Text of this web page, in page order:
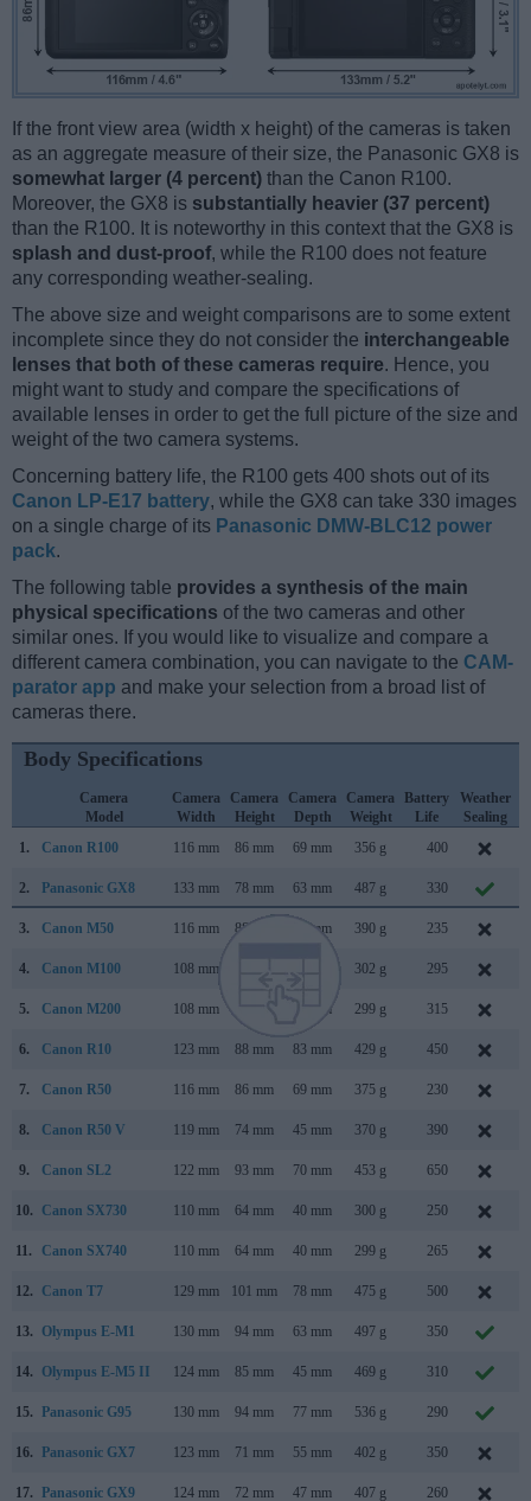
If the front view area (width x height) of the cameras is taken
as an aggregate measure of their size, the Panasonic GX8 is
somewhat larger (4 percent) than the Canon R100.
Moreover, the GX8 is substantially heavier (37 percent)
than the R100. It is noteworthy in this context that the GX8 is
splash and dust-proof, while the R100 does not feature
any corresponding weather-sealing.
The above size and weight comparisons are to some extent
incomplete since they do not consider the interchangeable
lenses that both of these cameras require. Hence, you
might want to study and compare the specifications of
available lenses in order to get the full picture of the size and
weight of the two camera systems.
Concerning battery life, the R100 gets 400 shots out of its
Canon LP-E17 battery, while the GX8 can take 330 images
on a single charge of its Panasonic DMW-BLC12 power
pack.
The following table provides a synthesis of the main
physical specifications of the two cameras and other
similar ones. If you would like to visualize and compare a
different camera combination, you can navigate to the CAM-
parator app and make your selection from a broad list of
cameras there.
Body Specifications
Camera
Model
Camera
Width
Camera
Height
Camera
Depth
Camera
Weight
Battery
Life
Weather
Sealing
1.
Canon R100 116 mm 86 mm 69 mm 356 g 400
2. Panasonic GX8 133 mm 78 mm 63 mm 487 g 330
3. Canon M50 116 mm 88 mm 59 mm 390 g 235
4. Canon M100 108 mm 302 g 295
5. Canon M200 108 mm 35 mm 299 g 315
6. Canon R10 123 mm 88 mm 83 mm 429 g 450
7. Canon R50 116 mm 86 mm 69 mm 375 g 230
8. Canon R50 V 119 mm 74 mm 45 mm 370 g 390
9. Canon SL2 122 mm 93 mm 70 mm 453 g 650
10. Canon SX730 110 mm 64 mm 40 mm 300 g 250
11. Canon SX740 110 mm 64 mm 40 mm 299 g 265
12. Canon T7 129 mm 101 mm 78 mm 475 g 500
13. Olympus E-M1 130 mm 94 mm 63 mm 497 g 350
14. Olympus E-M5 II 124 mm 85 mm 45 mm 469 g 310
15. Panasonic G95 130 mm 94 mm 77 mm 536 g 290
16. Panasonic GX7 123 mm 71 mm 55 mm 402 g 350
17. Panasonic GX9 124 mm 72 mm 47 mm 407 g 260